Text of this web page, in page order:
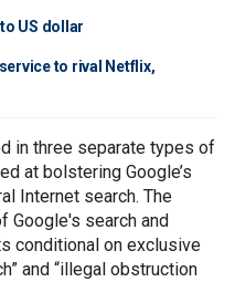
US dollar
to rival Netflix,
in three separate types of
at bolstering Google’s
Internet search. The
Google's search and
conditional on exclusive
and “illegal obstruction